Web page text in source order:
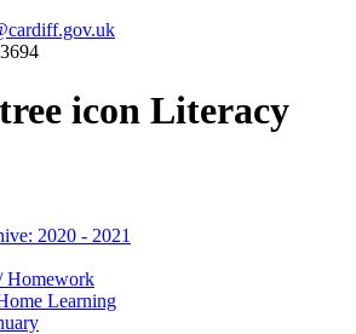
Literacy
2020 - 2021
Homework
Learning